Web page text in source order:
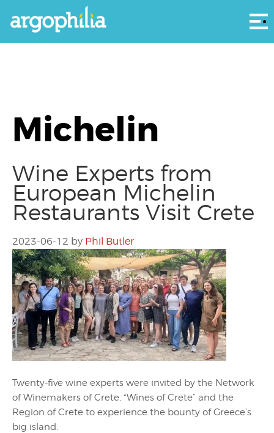
Michelin
Wine Experts from
European Michelin
Restaurants Visit Crete
2023-06-12 by Phil Butler
Twenty-five wine experts were invited by the Network
of Winemakers of Crete, “Wines of Crete” and the
Region of Crete to experience the bounty of Greece’s
big island.